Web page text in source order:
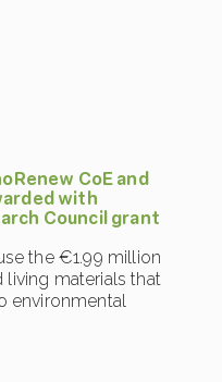
CoE and
with
Council grant
the €1.99 million
materials that
environmental